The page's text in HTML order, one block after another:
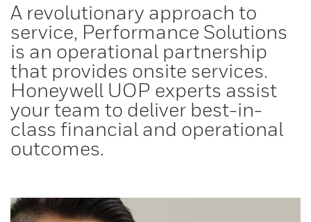
A revolutionary approach to
service, Performance Solutions
is an operational partnership
that provides onsite services.
Honeywell UOP experts assist
your team to deliver best-in-
class financial and operational
outcomes.